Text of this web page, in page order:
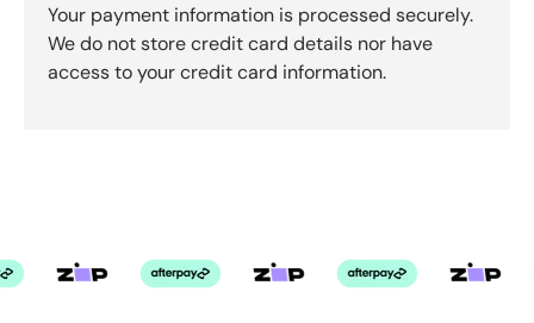
Your payment information is processed securely.
We do not store credit card details nor have
access to your credit card information.